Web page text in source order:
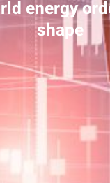
energy
shape